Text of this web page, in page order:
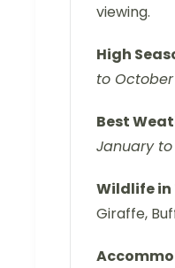
viewing.
High
to
Best
January
Wildlife in
Giraffe,